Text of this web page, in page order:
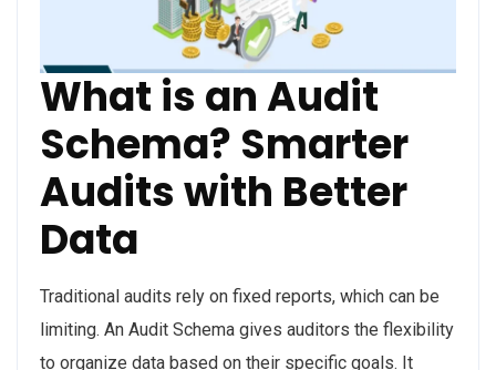
What is an Audit
Schema? Smarter
Audits with Better
Data
Traditional audits rely on fixed reports, which can be
limiting. An Audit Schema gives auditors the flexibility
to organize data based on their specific goals. It